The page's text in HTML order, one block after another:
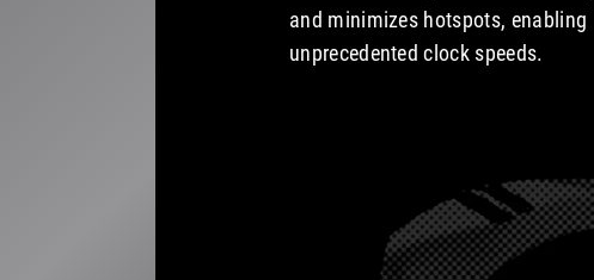
and minimizes hotspots, enabling
unprecedented clock speeds.